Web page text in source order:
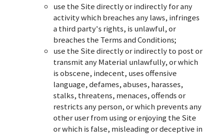
use the Site directly or indirectly for any
activity which breaches any laws, infringes
a third party's rights, is unlawful, or
breaches the Terms and Conditions;
use the Site directly or indirectly to post or
transmit any Material unlawfully, or which
is obscene, indecent, uses offensive
language, defames, abuses, harasses,
stalks, threatens, menaces, offends or
restricts any person, or which prevents any
other user from using or enjoying the Site
or which is false, misleading or deceptive in